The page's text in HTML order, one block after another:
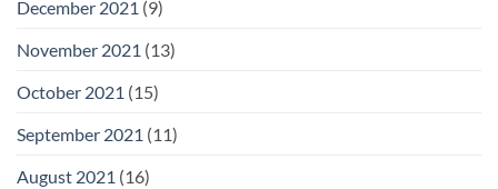
December 2021 (9)
November 2021 (13)
October 2021 (15)
September 2021 (11)
August 2021 (16)